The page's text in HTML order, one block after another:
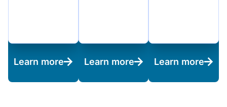
Learn more Learn more Learn more